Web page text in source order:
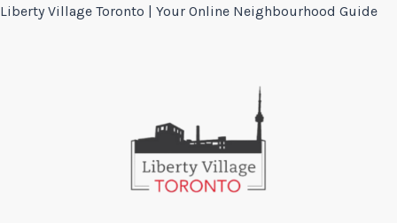
Liberty Village Toronto | Your Online Neighbourhood Guide